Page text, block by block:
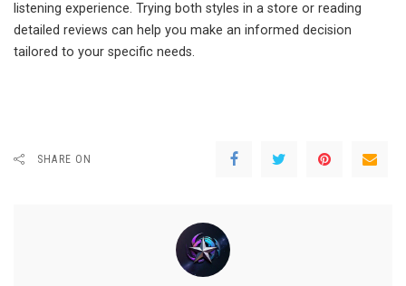
listening experience. Trying both styles in a store or reading
detailed reviews can help you make an informed decision
tailored to your specific needs.
SHARE ON